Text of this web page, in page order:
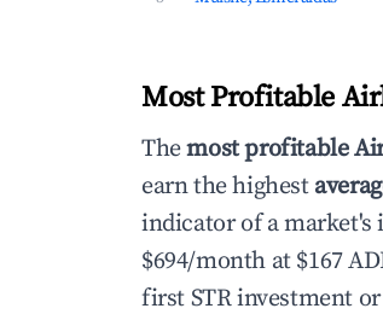
Most Profitable
Themost profitable
earn the highest
indicator of a market's
$694/month at $167
first STR investment